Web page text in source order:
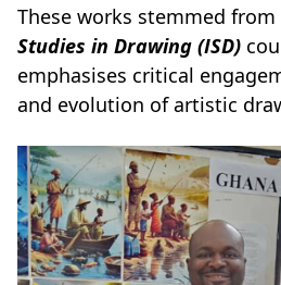
These works stemmed
Studies in Drawing (ISD)
emphasises critical
and evolution of artistic